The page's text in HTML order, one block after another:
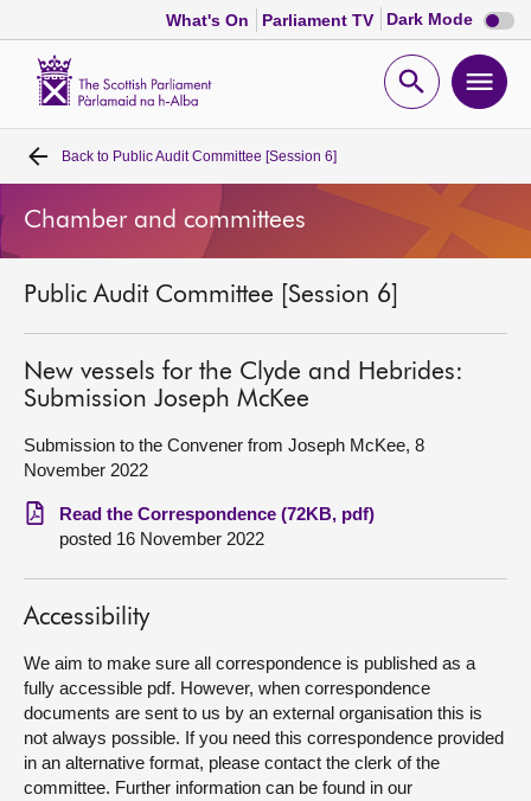
What's On Parliament TV Dark Mode Dark
mode
Open
Home
Bills and laws
MSPs
Chamber and committees
Get involved
Visit
About
Back to Public Audit Committee [Session 6]
Chamber and committees
Public Audit Committee [Session 6]
New vessels for the Clyde and Hebrides:
Submission Joseph McKee
Submission to the Convener from Joseph McKee, 8
November 2022
Read the Correspondence (72KB, pdf)
posted 16 November 2022
Accessibility
We aim to make sure all correspondence is published as a
fully accessible pdf. However, when correspondence
documents are sent to us by an external organisation this is
not always possible. If you need this correspondence provided
in an alternative format, please contact the clerk of the
committee. Further information can be found in our